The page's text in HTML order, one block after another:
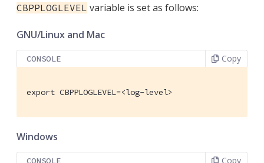
CBPPLOGLEVEL variable is set as follows:
GNU/Linux and Mac
CONSOLE Copy
export CBPPLOGLEVEL=<log-level>
Windows
CONSOLE Copy